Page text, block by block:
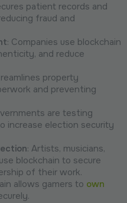
patient records and
fraud and
: Companies use blockchain
and reduce
property
and preventing
are testing
increase election security
: Artists, musicians,
blockchain to secure
of their work.
allows gamers to own